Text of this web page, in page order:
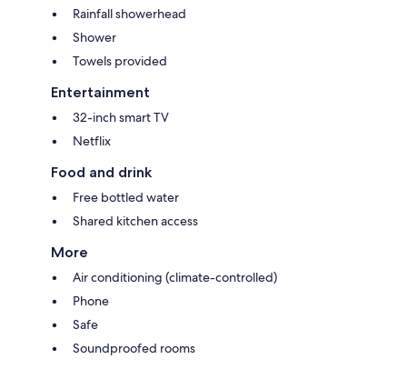
Rainfall showerhead
Shower
Towels provided
Entertainment
32-inch smart TV
Netflix
Food and drink
Free bottled water
Shared kitchen access
More
Air conditioning (climate-controlled)
Phone
Safe
Soundproofed rooms